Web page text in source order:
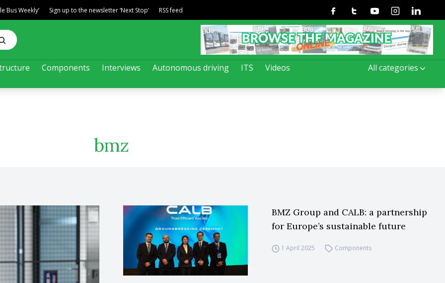
Components Interviews Autonomous driving ITS Videos All categories
Bus Weekly’ Sign up to the newsletter ‘Next Stop’ RSS feed FacebookTwitterYoutubeInstagramLinkedin
bmz
BMZ Group and CALB: a partnership
for Europe’s sustainable future
1 April 2025 Components